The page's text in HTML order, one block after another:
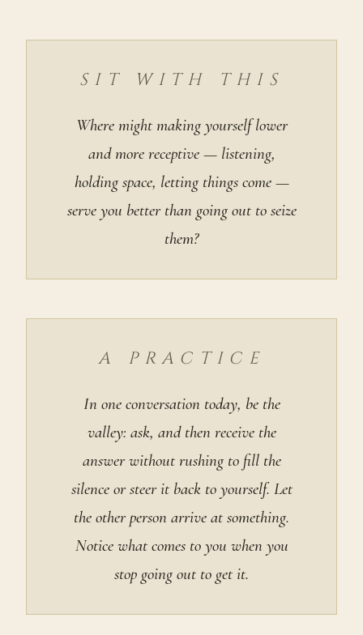
SIT WITH THIS
Where might making yourself lower
and more receptive — listening,
holding space, letting things come —
serve you better than going out to seize
them?
A PRACTICE
In one conversation today, be the
valley: ask, and then receive the
answer without rushing to fill the
silence or steer it back to yourself. Let
the other person arrive at something.
Notice what comes to you when you
stop going out to get it.